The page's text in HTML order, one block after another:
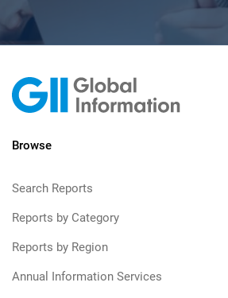
Browse
Search Reports
Reports by Category
Reports by Region
Annual Information Services